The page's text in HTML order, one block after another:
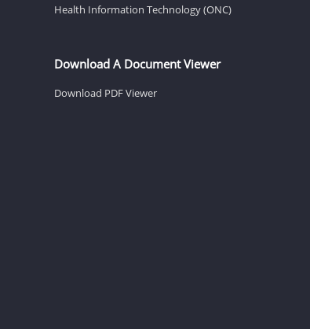
Health Information Technology (ONC)
Download A Document Viewer
Download PDF Viewer